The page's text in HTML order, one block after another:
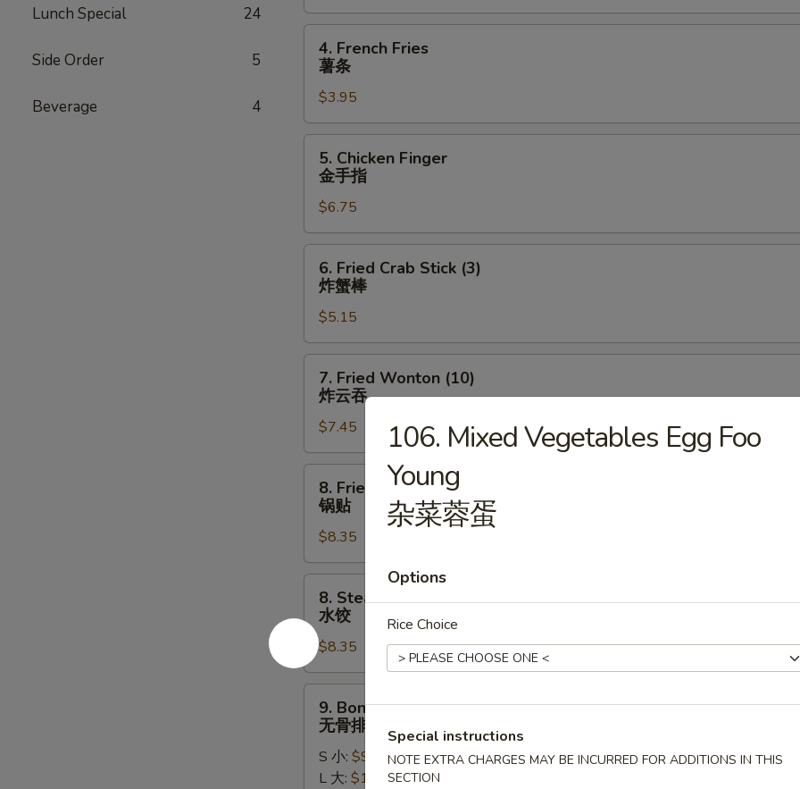
Lunch Special 24
Side Order 5
Beverage 4
卷
French
Fries
条
4. French Fries
薯条
$3.95
Chicken
Finger
手
指
5. Chicken Finger
金手指
$6.75
Fried
Crab
Stick
(3)
炸
6. Fried Crab Stick (3)
炸蟹棒
$5.15
Fried
Wonton
(10)
炸
云
7. Fried Wonton (10)
炸云吞
$7.45
Fried
Dumpling
(8)
锅
贴
8. Fried Dumpling (8)
锅贴
$8.35
Steamed
Dumpling
(8)
水
饺
8. Steamed Dumpling (8)
水饺
$8.35
Boneless
Ribs
9. Boneless Ribs
无骨排
S 小: $9.15
L 大: $17.15
106. Mixed Vegetables Egg Foo
Young
杂菜蓉蛋
Options
Rice Choice
Special instructions
NOTE EXTRA CHARGES MAY BE INCURRED FOR ADDITIONS IN THIS
SECTION